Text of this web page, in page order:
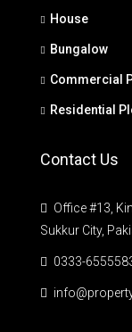
House
Bungalow
Commercial
Residential
Contact Us
Office #13,
Sukkur City,
0333-